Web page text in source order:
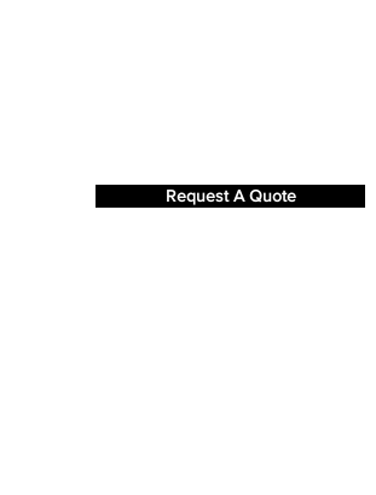
Request A Quote